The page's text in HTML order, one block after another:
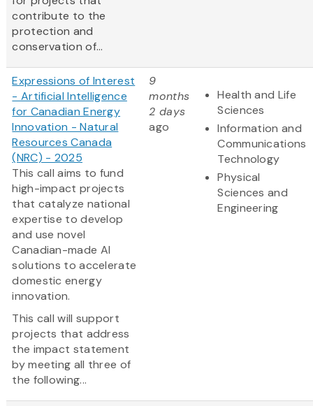
contribute to the
protection and
conservation of...
Expressions of Interest
- Artificial Intelligence
for Canadian Energy
Innovation - Natural
Resources Canada
(NRC) - 2025
This call aims to fund
high-impact projects
that catalyze national
expertise to develop
and use novel
Canadian-made AI
solutions to accelerate
domestic energy
innovation.
This call will support
projects that address
the impact statement
by meeting all three of
the following...
9
months
2 days
ago
Health and Life
Sciences
Information and
Communications
Technology
Physical
Sciences and
Engineering